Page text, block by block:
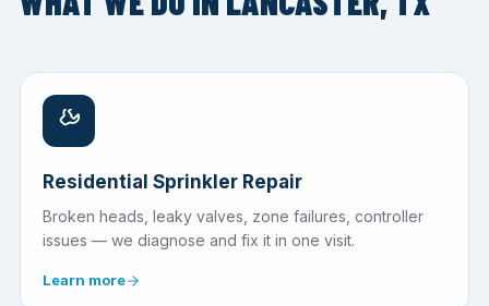
Residential Sprinkler Repair
Broken heads, leaky valves, zone failures, controller
issues — we diagnose and fix it in one visit.
Learn more